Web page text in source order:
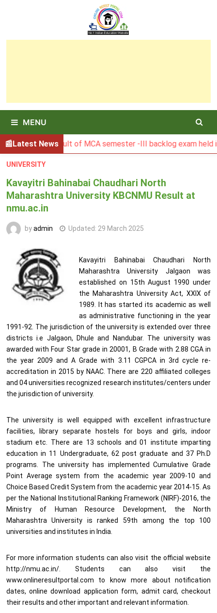
MENU
Latest News
BGSBU Result of MCA semester -III backlog exam held in
UNIVERSITY
Kavayitri Bahinabai Chaudhari North
Maharashtra University KBCNMU Result at
nmu.ac.in
byadmin Updated: 29 March 2025
Kavayitri Bahinabai Chaudhari North
Maharashtra University Jalgaon was
established on 15th August 1990 under
the Maharashtra University Act, XXIX of
1989. It has started its academic as well
as administrative functioning in the year
1991-92. The jurisdiction of the university is extended over three
districts i.e Jalgaon, Dhule and Nandubar. The university was
awarded with Four Star grade in 20001, B Grade with 2.88 CGA in
the year 2009 and A Grade with 3.11 CGPCA in 3rd cycle re-
accreditation in 2015 by NAAC. There are 220 affiliated colleges
and 04 universities recognized research institutes/centers under
the jurisdiction of university.
The university is well equipped with excellent infrastructure
facilities, library separate hostels for boys and girls, indoor
stadium etc. There are 13 schools and 01 institute imparting
education in 11 Undergraduate, 62 post graduate and 37 Ph.D
programs. The university has implemented Cumulative Grade
Point Average system from the academic year 2009-10 and
Choice Based Credit System from the academic year 2014-15. As
per the National Institutional Ranking Framework (NIRF)-2016, the
Ministry of Human Resource Development, the North
Maharashtra University is ranked 59th among the top 100
universities and institutes in India.
For more information students can also visit the official website
http://nmu.ac.in/. Students can also visit the
www.onlineresultportal.com to know more about notification
dates, online download application form, admit card, checkout
their results and other important and relevant information.